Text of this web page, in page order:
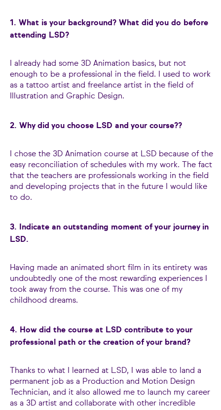
1. What is your background? What did you do before
attending LSD?
I already had some 3D Animation basics, but not
enough to be a professional in the field. I used to work
as a tattoo artist and freelance artist in the field of
Illustration and Graphic Design.
2. Why did you choose LSD and your course??
I chose the 3D Animation course at LSD because of the
easy reconciliation of schedules with my work. The fact
that the teachers are professionals working in the field
and developing projects that in the future I would like
to do.
3. Indicate an outstanding moment of your journey in
LSD.
Having made an animated short film in its entirety was
undoubtedly one of the most rewarding experiences I
took away from the course. This was one of my
childhood dreams.
4. How did the course at LSD contribute to your
professional path or the creation of your brand?
Thanks to what I learned at LSD, I was able to land a
permanent job as a Production and Motion Design
Technician, and it also allowed me to launch my career
as a 3D artist and collaborate with other incredible